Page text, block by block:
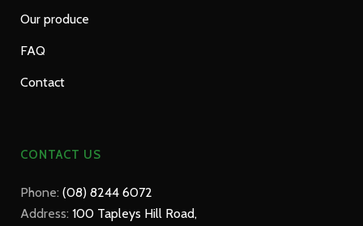
Our produce
FAQ
Contact
CONTACT US
Phone: (08) 8244 6072
Address: 100 Tapleys Hill Road,